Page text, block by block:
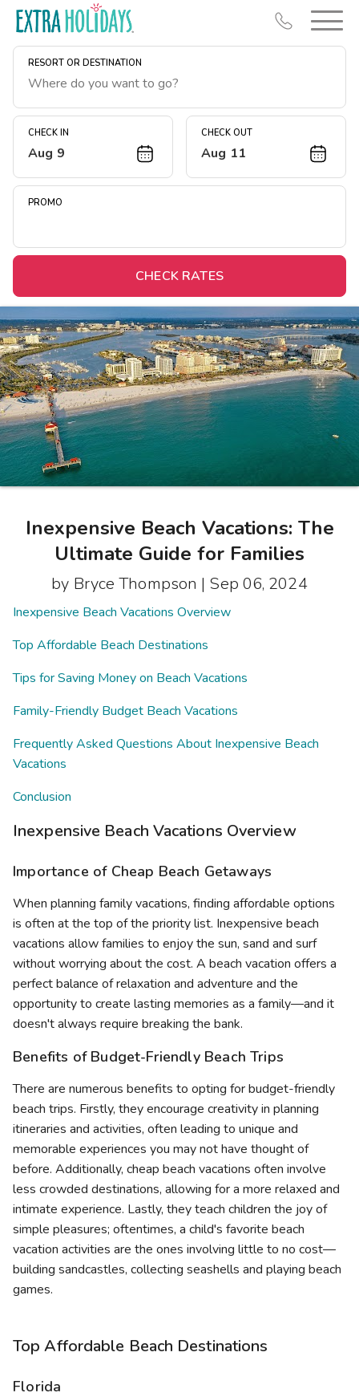
RESORT OR DESTINATION
CHECK IN
Aug 9
CHECK OUT
Aug 11
PROMO
CHECK RATES
Inexpensive Beach Vacations: The
Ultimate Guide for Families
by Bryce Thompson | Sep 06, 2024
Inexpensive Beach Vacations Overview
Top Affordable Beach Destinations
Tips for Saving Money on Beach Vacations
Family-Friendly Budget Beach Vacations
Frequently Asked Questions About Inexpensive Beach
Vacations
Conclusion
Inexpensive Beach Vacations Overview
Importance of Cheap Beach Getaways
When planning family vacations, finding affordable options
is often at the top of the priority list. Inexpensive beach
vacations allow families to enjoy the sun, sand and surf
without worrying about the cost. A beach vacation offers a
perfect balance of relaxation and adventure and the
opportunity to create lasting memories as a family—and it
doesn't always require breaking the bank.
Benefits of Budget-Friendly Beach Trips
There are numerous benefits to opting for budget-friendly
beach trips. Firstly, they encourage creativity in planning
itineraries and activities, often leading to unique and
memorable experiences you may not have thought of
before. Additionally, cheap beach vacations often involve
less crowded destinations, allowing for a more relaxed and
intimate experience. Lastly, they teach children the joy of
simple pleasures; oftentimes, a child's favorite beach
vacation activities are the ones involving little to no cost—
building sandcastles, collecting seashells and playing beach
games.
Top Affordable Beach Destinations
Florida
Resort Map
Deals
Midweek Savings
Extended Stays
Get Rewards
Photo Gallery
Contact Us